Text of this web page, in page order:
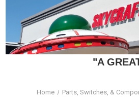
"A
Home Parts, Switches, &